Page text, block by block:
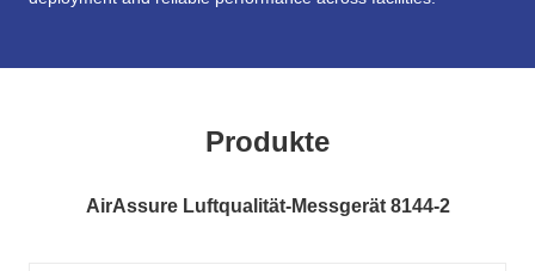
Produkte
AirAssure Luftqualität-Messgerät 8144-2